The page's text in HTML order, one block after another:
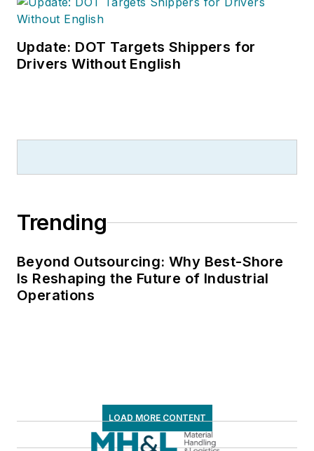
Update: DOT Targets Shippers for
Drivers Without English
Trending
Beyond Outsourcing: Why Best-Shore
Is Reshaping the Future of Industrial
Operations
LOAD MORE CONTENT